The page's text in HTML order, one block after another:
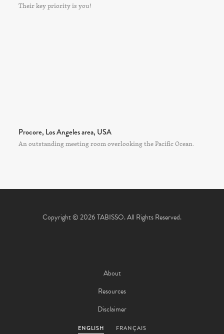
Their key priority is you!
Procore, Los Angeles area, USA
An outstanding meeting room overlooking the Pacific Ocean.
Copyright © 2026 TABISSO. All Rights Reserved.
About
Resources
Disclaimer
ENGLISH FRANÇAIS